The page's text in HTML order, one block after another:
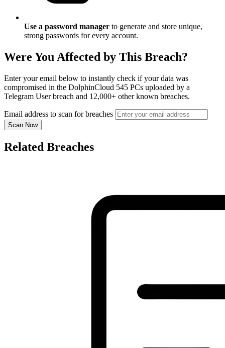
Use a password manager to generate and store unique,
strong passwords for every account.
Were You Affected by This Breach?
Enter your email below to instantly check if your data was
compromised in the DolphinCloud 545 PCs uploaded by a
Telegram User breach and 12,000+ other known breaches.
Email address to scan for breaches
Scan Now
Related Breaches